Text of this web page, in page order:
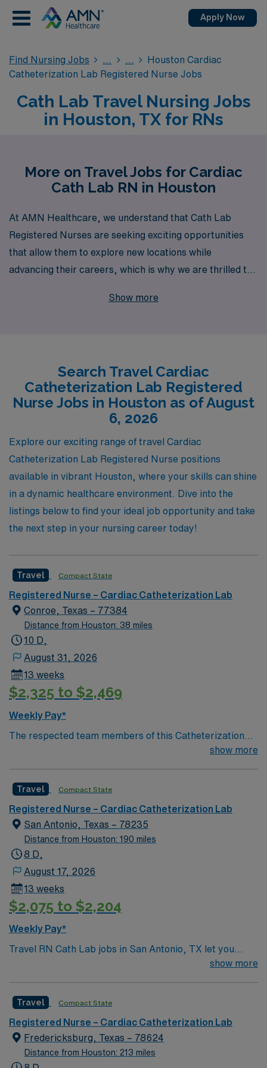
Apply Now
Find Nursing Jobs
Houston Cardiac
Catheterization Lab Registered Nurse Jobs
Cath Lab Travel Nursing Jobs
in Houston, TX for RNs
More on Travel Jobs for Cardiac
Cath Lab RN in Houston
At AMN Healthcare, we understand that Cath Lab
Registered Nurses are seeking exciting opportunities
that allow them to explore new locations while
advancing their careers, which is why we are thrilled to
With over 40 years as a leader in healthcare staffing, we
career aspirations. Our dedicated team is committed to
ensuring you have a seamless experience, from your
initial search to successful placements, empowering
you to thrive in dynamic environments. Join us at AMN
Healthcare and embark on an enriching travel nursing
journey that blends professional growth with personal
exploration.
Show more
Search Travel Cardiac
Catheterization Lab Registered
Nurse Jobs in Houston as of August
6, 2026
Explore our exciting range of travel Cardiac
Catheterization Lab Registered Nurse positions
available in vibrant Houston, where your skills can shine
in a dynamic healthcare environment. Dive into the
listings below to find your ideal job opportunity and take
the next step in your nursing career today!
Travel Compact State
Registered Nurse – Cardiac Catheterization Lab
Conroe, Texas – 77384
Distance from Houston: 38 miles
10 D,
August 31, 2026
13 weeks
$2,325 to $2,469
Weekly Pay*
The respected team members of this Catheterization
Lab are looking for a team-playing, caring RN to join
giving model based on high-level patient outcomes, this
unit seeks a well-regarded Cath Lab RN to become a
member of this driven team of caregivers.
show more
Travel Compact State
Registered Nurse – Cardiac Catheterization Lab
San Antonio, Texas – 78235
Distance from Houston: 190 miles
8 D,
August 17, 2026
13 weeks
$2,075 to $2,204
Weekly Pay*
Travel RN Cath Lab jobs in San Antonio, TX let you
work in a fast-paced cardiac catheterization lab at the
monitoring, administer medications, and collaborate
with cardiologists and technologists to ensure patient
safety and comfort. Required qualifications include a
current Texas RN license, graduation from an
accredited nursing program, and experience in cardiac
show more
Travel Compact State
Registered Nurse – Cardiac Catheterization Lab
Fredericksburg, Texas – 78624
Distance from Houston: 213 miles